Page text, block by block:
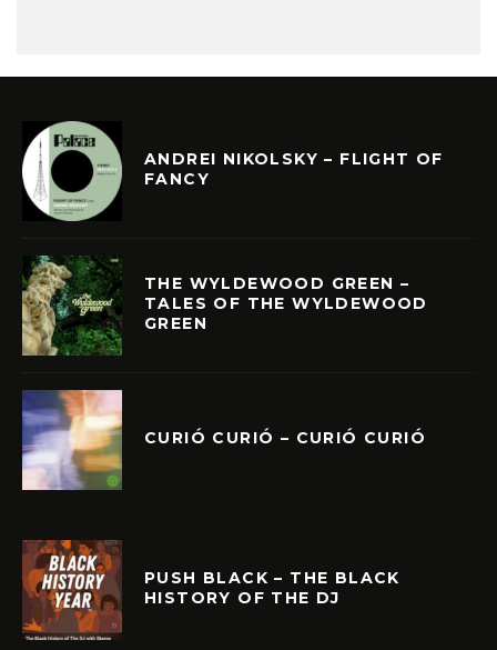
ANDREI NIKOLSKY – FLIGHT OF
FANCY
THE WYLDEWOOD GREEN –
TALES OF THE WYLDEWOOD
GREEN
CURIÓ CURIÓ – CURIÓ CURIÓ
PUSH BLACK – THE BLACK
HISTORY OF THE DJ